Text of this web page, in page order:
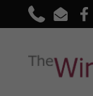
Skip to content
PhoneEmail